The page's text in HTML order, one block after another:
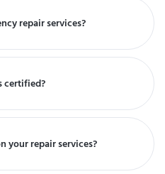
repair services?
certified?
your repair services?